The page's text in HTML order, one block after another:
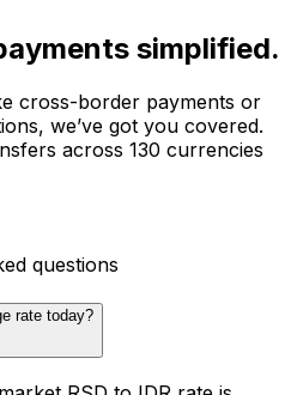
simplified.
cross-border payments or
we’ve got you covered.
across 130 currencies
questions
rate today?